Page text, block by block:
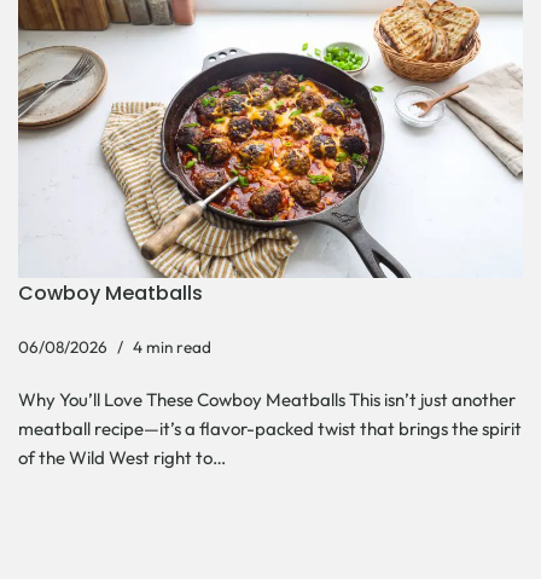
Cowboy Meatballs
06/08/2026 4 min read
Why You’ll Love These Cowboy Meatballs This isn’t just another
meatball recipe—it’s a flavor-packed twist that brings the spirit
of the Wild West right to…